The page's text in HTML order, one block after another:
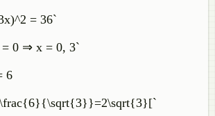
= 36`
0 ⇒ x = 0, 3`
6